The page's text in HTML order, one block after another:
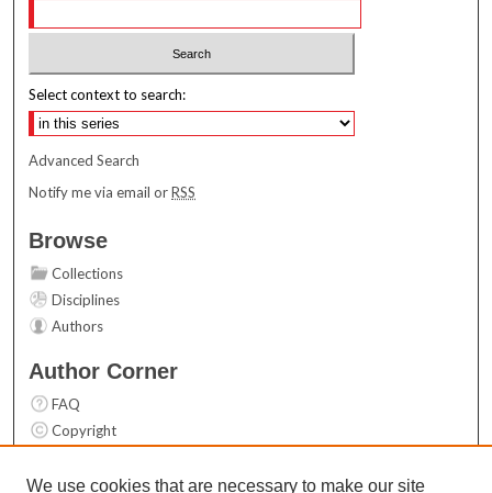
Select context to search:
Advanced Search
Notify me via email orRSS
Browse
Collections
Disciplines
Authors
Author Corner
FAQ
Copyright
Contact Us
We use cookies that are necessary to make our site